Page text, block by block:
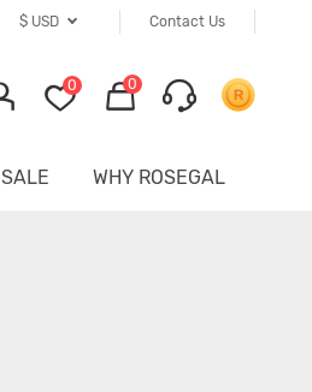
Contact Us
$ USD
0 0
SALE WHY ROSEGAL